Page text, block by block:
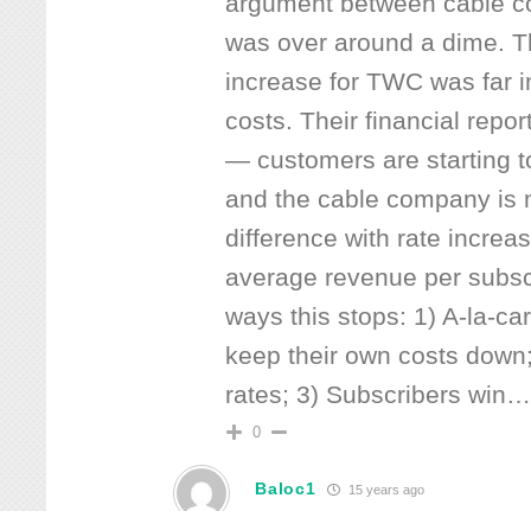
was over around a dime.
increase for TWC was far
costs. Their financial
— customers are starting
and the cable company is
difference with rate
average revenue per
ways this stops: 1) A-la-
keep their own costs
rates; 3) Subscribers win
0
Baloc1 15 years ago